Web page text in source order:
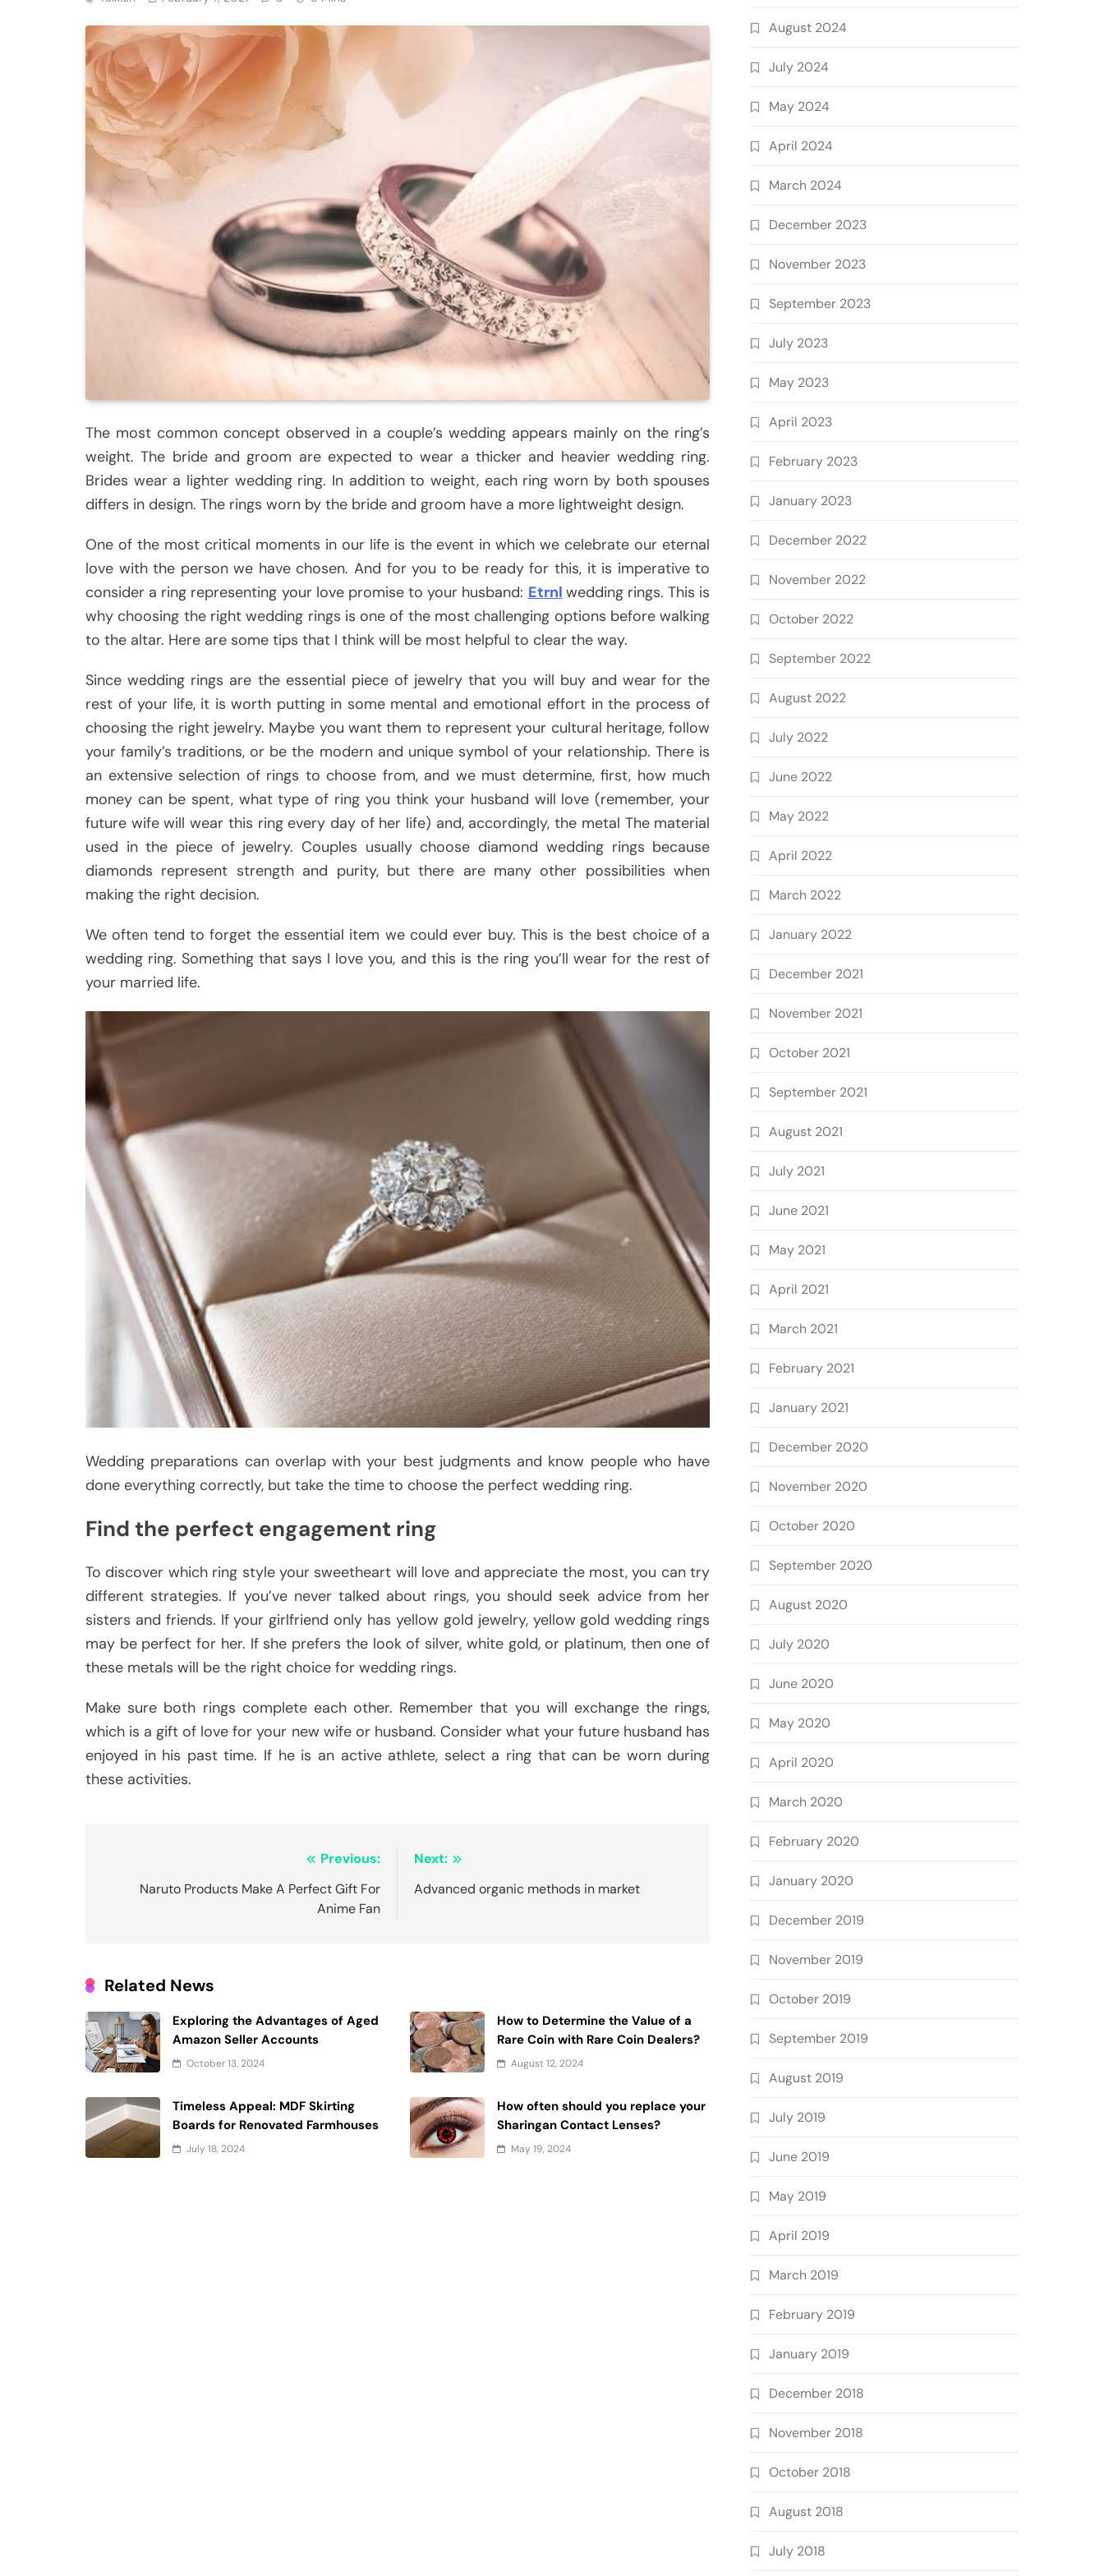
The most common concept observed in a couple’s wedding appears mainly on the ring’s
weight. The bride and groom are expected to wear a thicker and heavier wedding ring.
Brides wear a lighter wedding ring. In addition to weight, each ring worn by both spouses
differs in design. The rings worn by the bride and groom have a more lightweight design.
One of the most critical moments in our life is the event in which we celebrate our eternal
love with the person we have chosen. And for you to be ready for this, it is imperative to
consider a ring representing your love promise to your husband: Etrnl wedding rings. This is
why choosing the right wedding rings is one of the most challenging options before walking
to the altar. Here are some tips that I think will be most helpful to clear the way.
Since wedding rings are the essential piece of jewelry that you will buy and wear for the
rest of your life, it is worth putting in some mental and emotional effort in the process of
choosing the right jewelry. Maybe you want them to represent your cultural heritage, follow
your family’s traditions, or be the modern and unique symbol of your relationship. There is
an extensive selection of rings to choose from, and we must determine, first, how much
money can be spent, what type of ring you think your husband will love (remember, your
future wife will wear this ring every day of her life) and, accordingly, the metal The material
used in the piece of jewelry. Couples usually choose diamond wedding rings because
diamonds represent strength and purity, but there are many other possibilities when
making the right decision.
We often tend to forget the essential item we could ever buy. This is the best choice of a
wedding ring. Something that says I love you, and this is the ring you’ll wear for the rest of
your married life.
Wedding preparations can overlap with your best judgments and know people who have
done everything correctly, but take the time to choose the perfect wedding ring.
Find the perfect engagement ring
To discover which ring style your sweetheart will love and appreciate the most, you can try
different strategies. If you’ve never talked about rings, you should seek advice from her
sisters and friends. If your girlfriend only has yellow gold jewelry, yellow gold wedding rings
may be perfect for her. If she prefers the look of silver, white gold, or platinum, then one of
these metals will be the right choice for wedding rings.
Make sure both rings complete each other. Remember that you will exchange the rings,
which is a gift of love for your new wife or husband. Consider what your future husband has
enjoyed in his past time. If he is an active athlete, select a ring that can be worn during
these activities.
navigation
Previous:
Naruto Products Make A Perfect Gift For
Anime Fan
Next:
Advanced organic methods in market
Related News
Exploring the Advantages of Aged
Amazon Seller Accounts
October 13, 2024
How to Determine the Value of a
Rare Coin with Rare Coin Dealers?
August 12, 2024
Timeless Appeal: MDF Skirting
Boards for Renovated Farmhouses
July 18, 2024
How often should you replace your
Sharingan Contact Lenses?
May 19, 2024
August 2024
July 2024
May 2024
April 2024
March 2024
December 2023
November 2023
September 2023
July 2023
May 2023
April 2023
February 2023
January 2023
December 2022
November 2022
October 2022
September 2022
August 2022
July 2022
June 2022
May 2022
April 2022
March 2022
January 2022
December 2021
November 2021
October 2021
September 2021
August 2021
July 2021
June 2021
May 2021
April 2021
March 2021
February 2021
January 2021
December 2020
November 2020
October 2020
September 2020
August 2020
July 2020
June 2020
May 2020
April 2020
March 2020
February 2020
January 2020
December 2019
November 2019
October 2019
September 2019
August 2019
July 2019
June 2019
May 2019
April 2019
March 2019
February 2019
January 2019
December 2018
November 2018
October 2018
August 2018
July 2018